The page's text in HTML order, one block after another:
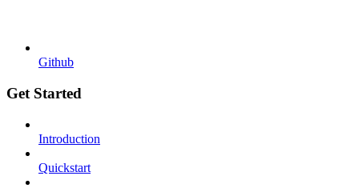
Github
Get Started
Introduction
Quickstart